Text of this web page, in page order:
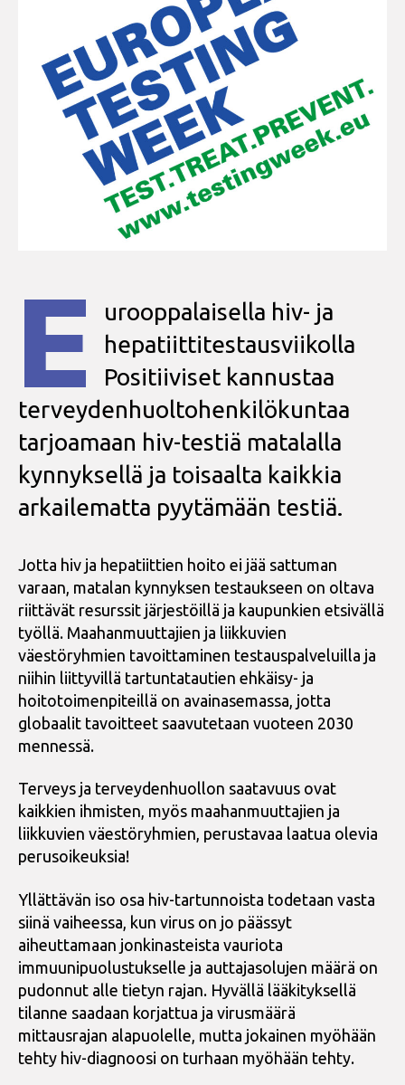
E
urooppalaisella hiv- ja
hepatiittitestausviikolla
Positiiviset kannustaa
terveydenhuoltohenkilökuntaa
tarjoamaan hiv-testiä matalalla
kynnyksellä ja toisaalta kaikkia
arkailematta pyytämään testiä.
Jotta hiv ja hepatiittien hoito ei jää sattuman
varaan, matalan kynnyksen testaukseen on oltava
riittävät resurssit järjestöillä ja kaupunkien etsivällä
työllä. Maahanmuuttajien ja liikkuvien
väestöryhmien tavoittaminen testauspalveluilla ja
niihin liittyvillä tartuntatautien ehkäisy- ja
hoitotoimenpiteillä on avainasemassa, jotta
globaalit tavoitteet saavutetaan vuoteen 2030
mennessä.
Terveys ja terveydenhuollon saatavuus ovat
kaikkien ihmisten, myös maahanmuuttajien ja
liikkuvien väestöryhmien, perustavaa laatua olevia
perusoikeuksia!
Yllättävän iso osa hiv-tartunnoista todetaan vasta
siinä vaiheessa, kun virus on jo päässyt
aiheuttamaan jonkinasteista vauriota
immuunipuolustukselle ja auttajasolujen määrä on
pudonnut alle tietyn rajan. Hyvällä lääkityksellä
tilanne saadaan korjattua ja virusmäärä
mittausrajan alapuolelle, mutta jokainen myöhään
tehty hiv-diagnoosi on turhaan myöhään tehty.